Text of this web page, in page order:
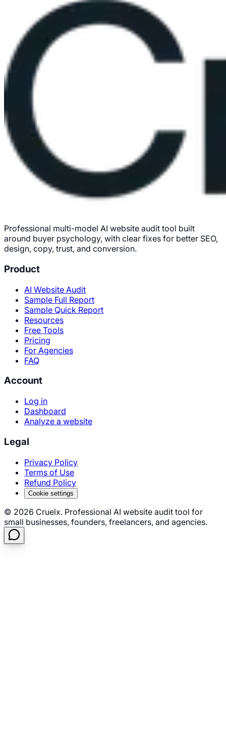
Professional multi-model AI website audit tool built
around buyer psychology, with clear fixes for better SEO,
design, copy, trust, and conversion.
Product
AI Website Audit
Sample Full Report
Sample Quick Report
Resources
Free Tools
Pricing
For Agencies
FAQ
Account
Log in
Dashboard
Analyze a website
Legal
Privacy Policy
Terms of Use
Refund Policy
Cookie settings
© 2026 Cruelx. Professional AI website audit tool for
small businesses, founders, freelancers, and agencies.